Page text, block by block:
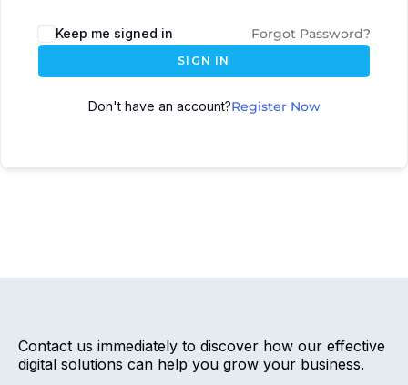
Keep me signed in Forgot Password?
SIGN IN
Don't have an account?Register Now
Contact us immediately to discover how our effective
digital solutions can help you grow your business.